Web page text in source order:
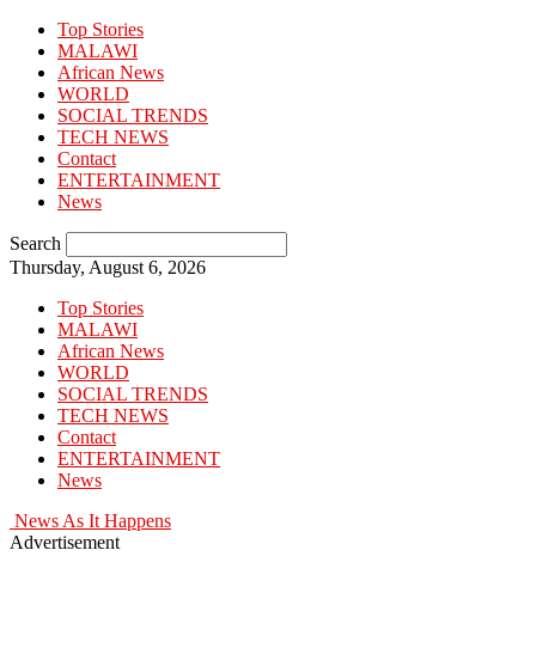
Top Stories
MALAWI
African News
WORLD
SOCIAL TRENDS
TECH NEWS
Contact
ENTERTAINMENT
News
Search
Thursday, August 6, 2026
Top Stories
MALAWI
African News
WORLD
SOCIAL TRENDS
TECH NEWS
Contact
ENTERTAINMENT
News
News As It Happens
Advertisement